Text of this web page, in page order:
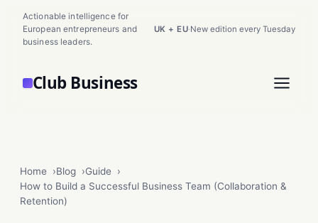
Actionable intelligence for
European entrepreneurs and
business leaders.
UK + EU·New edition every Tuesday
Club Business
Home Blog
Guide
How to Build a Successful Business Team (Collaboration &
Retention)